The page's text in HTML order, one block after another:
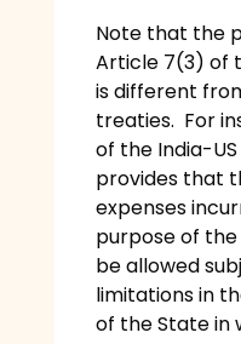
Note that the
Article 7(3) of
is different
treaties. For
of the India-
provides that
expenses
purpose of the
be allowed
limitations in
of the State in